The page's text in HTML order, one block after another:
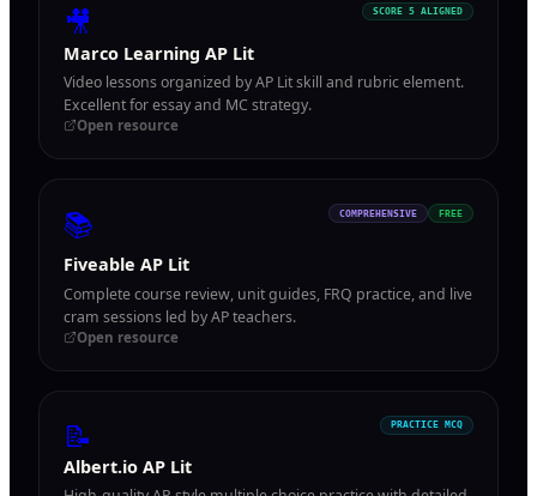
🎥 SCORE 5 ALIGNED
Marco Learning AP Lit
Video lessons organized by AP Lit skill and rubric element.
Excellent for essay and MC strategy.
Open resource
📚 COMPREHENSIVE FREE
Fiveable AP Lit
Complete course review, unit guides, FRQ practice, and live
cram sessions led by AP teachers.
Open resource
📝 PRACTICE MCQ
Albert.io AP Lit